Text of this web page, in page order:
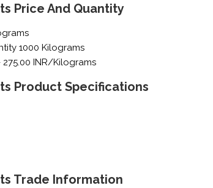
Price And Quantity
1000 Kilograms
275.00 INR/Kilograms
Product Specifications
Trade Information